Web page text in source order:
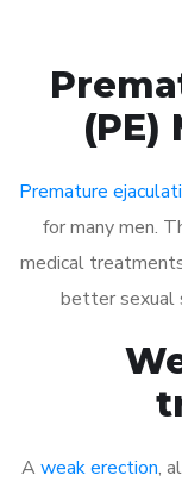
(PE)
Premature
for many men.
medical
better sexual
A weak erection,